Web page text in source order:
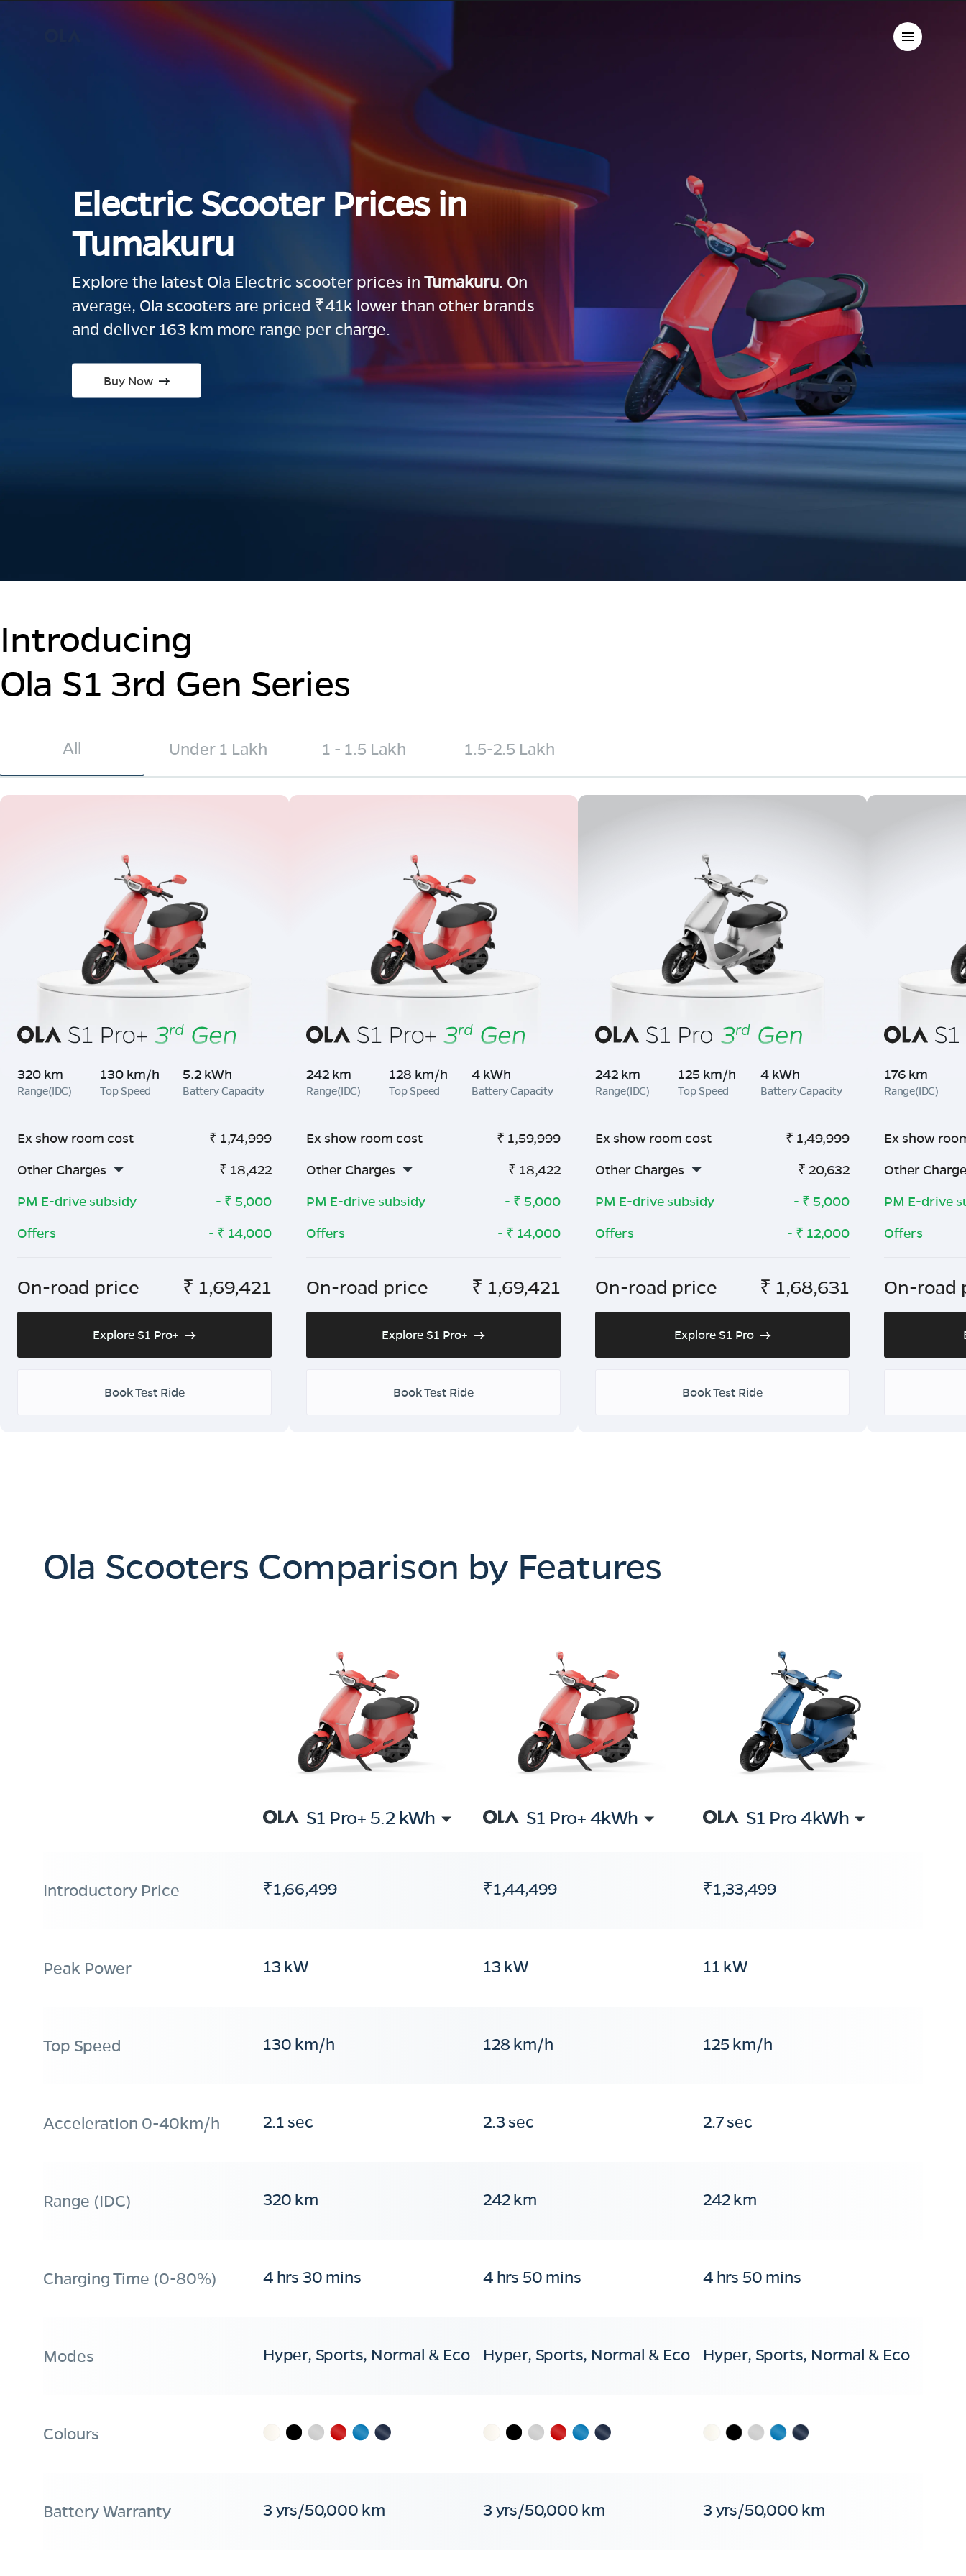
Electric Scooter Prices in
Tumakuru
Explore the latest Ola Electric scooter prices in Tumakuru. On
average, Ola scooters are priced ₹41k lower than other brands
and deliver 163 km more range per charge.
Buy Now
Introducing
Ola S1 3rd Gen Series
All Under 1 Lakh 1 - 1.5 Lakh 1.5-2.5 Lakh
320 km
Range(IDC)
130 km/h
Top Speed
5.2 kWh
Battery Capacity
Ex show room cost ₹ 1,74,999
Other Charges
₹ 18,422
PM E-drive subsidy
- ₹ 5,000
Offers
- ₹ 14,000
On-road price ₹ 1,69,421
Explore S1 Pro+
Book Test Ride
242 km
Range(IDC)
128 km/h
Top Speed
4 kWh
Battery Capacity
Ex show room cost ₹ 1,59,999
Other Charges
₹ 18,422
PM E-drive subsidy
- ₹ 5,000
Offers
- ₹ 14,000
On-road price ₹ 1,69,421
Explore S1 Pro+
Book Test Ride
242 km
Range(IDC)
125 km/h
Top Speed
4 kWh
Battery Capacity
Ex show room cost ₹ 1,49,999
Other Charges
₹ 20,632
PM E-drive subsidy
- ₹ 5,000
Offers
- ₹ 12,000
On-road price ₹ 1,68,631
Explore S1 Pro
Book Test Ride
176 km
Range(IDC)
Ex show
Other
PM E-drive
Offers
On-road
Ola Scooters Comparison by Features
S1 Pro+ 5.2 kWh S1 Pro+ 4kWh S1 Pro 4kWh
Introductory Price ₹1,66,499 ₹1,44,499 ₹1,33,499
Peak Power 13 kW 13 kW 11 kW
Top Speed 130 km/h 128 km/h 125 km/h
Acceleration 0-40km/h 2.1 sec 2.3 sec 2.7 sec
Range (IDC) 320 km 242 km 242 km
Charging Time (0-80%) 4 hrs 30 mins 4 hrs 50 mins 4 hrs 50 mins
Modes Hyper, Sports, Normal & Eco Hyper, Sports, Normal & Eco Hyper, Sports, Normal & Eco
Colours
Battery Warranty 3 yrs/50,000 km 3 yrs/50,000 km 3 yrs/50,000 km